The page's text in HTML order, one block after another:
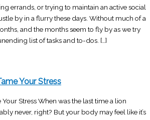
errands, or trying to maintain an active social
by in a flurry these days. Without much of a
and the months seem to fly by as we try
list of tasks and to-dos. […]
Your Stress
Stress When was the last time a lion
never, right? But your body may feel like it’s